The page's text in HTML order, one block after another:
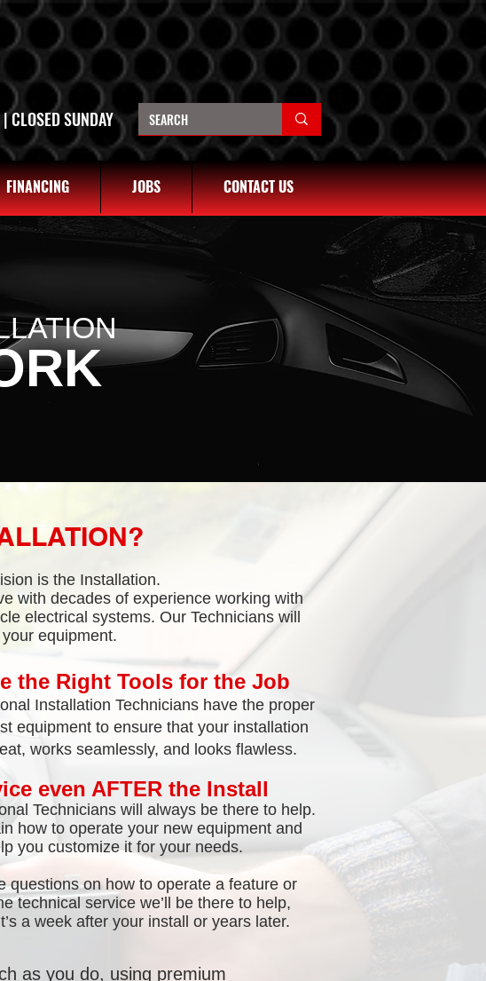
OGDEN
OGDEN UT 84401
621-0086
OREM
1680 N STATE ST, OREM UT 84057
(801) 226-6090
SUNDAY
FINANCING JOBS CONTACT US
is the Installation.
with decades of experience working with
electrical systems. Our Technicians will
equipment.
the Right Tools for the Job
Installation Technicians have the proper
equipment to ensure that your installation
works seamlessly, and looks flawless.
even AFTER the Install
Technicians will always be there to help.
how to operate your new equipment and
you customize it for your needs.
questions on how to operate a feature or
technical service we’ll be there to help,
a week after your install or years later.
as you do, using premium